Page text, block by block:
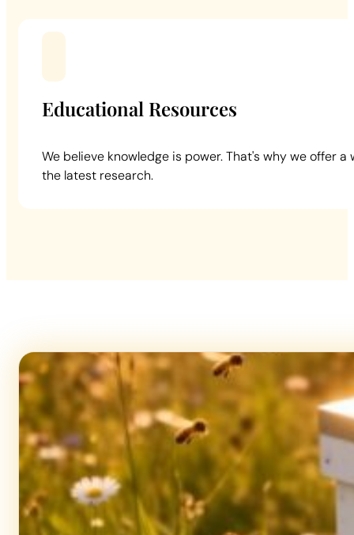
Educational Resources
We believe knowledge is power. That's why we offer
the latest research.